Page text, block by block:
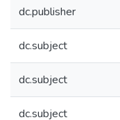
dc.publisher
dc.subject
dc.subject
dc.subject